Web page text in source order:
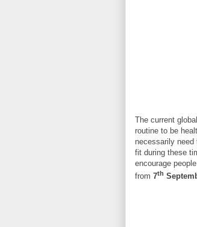
The current
routine to be
necessarily
fit during these
encourage
from 7th